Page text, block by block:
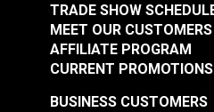
TRADE SHOW
MEET OUR CUSTOMERS
AFFILIATE PROGRAM
CURRENT PROMOTIONS
BUSINESS CUSTOMERS